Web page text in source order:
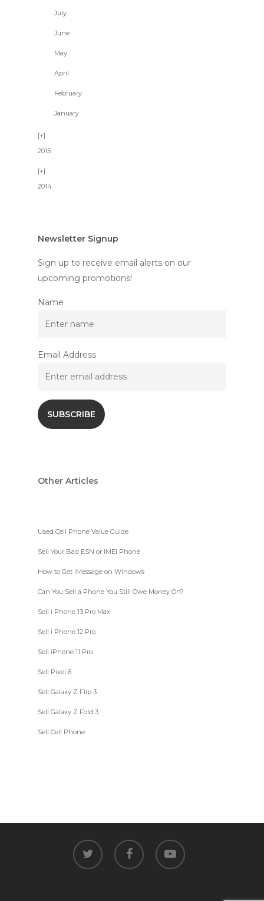
July
June
May
April
February
January
2015
2014
Newsletter Signup
Sign up to receive email alerts on our
upcoming promotions!
Name
Email Address
Other Articles
Used Cell Phone Value Guide
Sell Your Bad ESN or IMEI Phone
How to Get iMessage on Windows
Can You Sell a Phone You Still Owe Money On?
Sell i Phone 13 Pro Max
Sell i Phone 12 Pro
Sell iPhone 11 Pro
Sell Pixel 6
Sell Galaxy Z Flip 3
Sell Galaxy Z Fold 3
Sell Cell Phone
twitter facebook youtube